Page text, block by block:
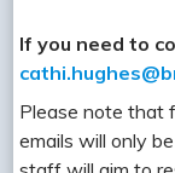
If you need to
Please note that
emails will only